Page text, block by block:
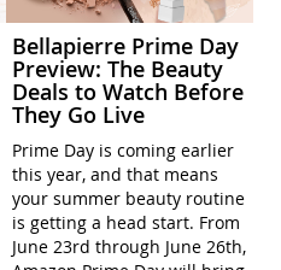
Bellapierre Prime Day
Preview: The Beauty
Deals to Watch Before
They Go Live
Prime Day is coming earlier
this year, and that means
your summer beauty routine
is getting a head start. From
June 23rd through June 26th,